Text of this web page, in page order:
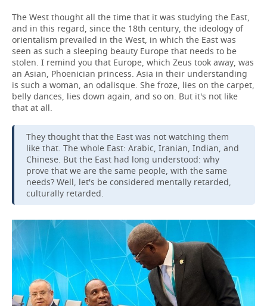
The West thought all the time that it was studying the East,
and in this regard, since the 18th century, the ideology of
orientalism prevailed in the West, in which the East was
seen as such a sleeping beauty Europe that needs to be
stolen. I remind you that Europe, which Zeus took away, was
an Asian, Phoenician princess. Asia in their understanding
is such a woman, an odalisque. She froze, lies on the carpet,
belly dances, lies down again, and so on. But it's not like
that at all.
They thought that the East was not watching them
like that. The whole East: Arabic, Iranian, Indian, and
Chinese. But the East had long understood: why
prove that we are the same people, with the same
needs? Well, let's be considered mentally retarded,
culturally retarded.